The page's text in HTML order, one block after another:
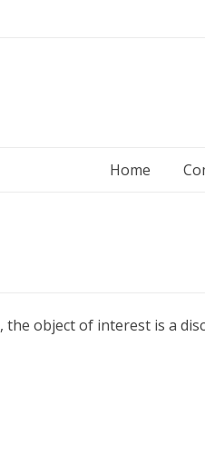
Home
the object of interest is a